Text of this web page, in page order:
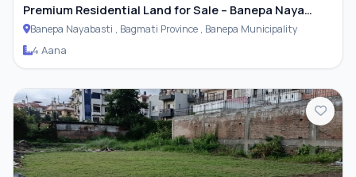
Premium Residential Land for Sale – Banepa Naya
Basti
Banepa Nayabasti , Bagmati Province , Banepa Municipality
4 Aana